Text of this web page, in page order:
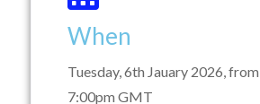
When
Tuesday, 6th Jauary 2026,
7:00pm GMT